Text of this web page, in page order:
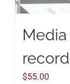
$55.00